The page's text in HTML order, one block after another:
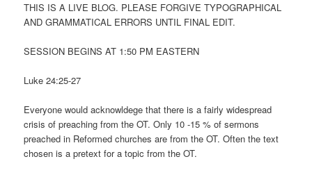
THIS IS A LIVE BLOG. PLEASE FORGIVE TYPOGRAPHICAL
AND GRAMMATICAL ERRORS UNTIL FINAL EDIT.
SESSION BEGINS AT 1:50 PM EASTERN
Luke 24:25-27
Everyone would acknowldege that there is a fairly widespread
crisis of preaching from the OT. Only 10 -15 % of sermons
preached in Reformed churches are from the OT. Often the text
chosen is a pretext for a topic from the OT.